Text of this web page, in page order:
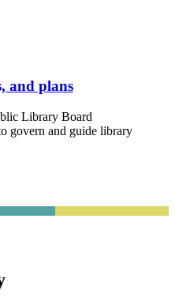
and plans
Library Board
govern and guide library